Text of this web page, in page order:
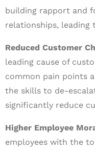
building rapport and
relationships,
Reduced Customer
leading cause of
common pain points
the skills to de-
significantly reduce
Higher Employee
employees with the